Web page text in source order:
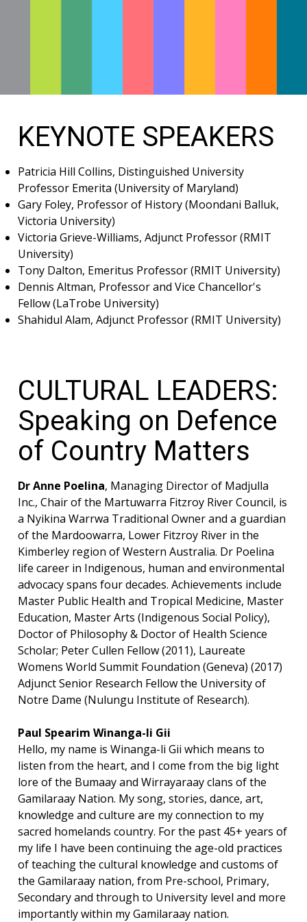
KEYNOTE SPEAKERS
Patricia Hill Collins, Distinguished University
Professor Emerita (University of Maryland)
Gary Foley, Professor of History (Moondani Balluk,
Victoria University)
Victoria Grieve-Williams, Adjunct Professor (RMIT
University)
Tony Dalton, Emeritus Professor (RMIT University)
Dennis Altman, Professor and Vice Chancellor's
Fellow (LaTrobe University)
Shahidul Alam, Adjunct Professor (RMIT University)
CULTURAL LEADERS:
Speaking on Defence
of Country Matters
Dr Anne Poelina, Managing Director of Madjulla
Inc., Chair of the Martuwarra Fitzroy River Council, is
a Nyikina Warrwa Traditional Owner and a guardian
of the Mardoowarra, Lower Fitzroy River in the
Kimberley region of Western Australia. Dr Poelina
life career in Indigenous, human and environmental
advocacy spans four decades. Achievements include
Master Public Health and Tropical Medicine, Master
Education, Master Arts (Indigenous Social Policy),
Doctor of Philosophy & Doctor of Health Science
Scholar; Peter Cullen Fellow (2011), Laureate
Womens World Summit Foundation (Geneva) (2017)
Adjunct Senior Research Fellow the University of
Notre Dame (Nulungu Institute of Research).
Paul Spearim Winanga-li Gii
Hello, my name is Winanga-li Gii which means to
listen from the heart, and I come from the big light
lore of the Bumaay and Wirrayaraay clans of the
Gamilaraay Nation. My song, stories, dance, art,
knowledge and culture are my connection to my
sacred homelands country. For the past 45+ years of
my life I have been continuing the age-old practices
of teaching the cultural knowledge and customs of
the Gamilaraay nation, from Pre-school, Primary,
Secondary and through to University level and more
importantly within my Gamilaraay nation.